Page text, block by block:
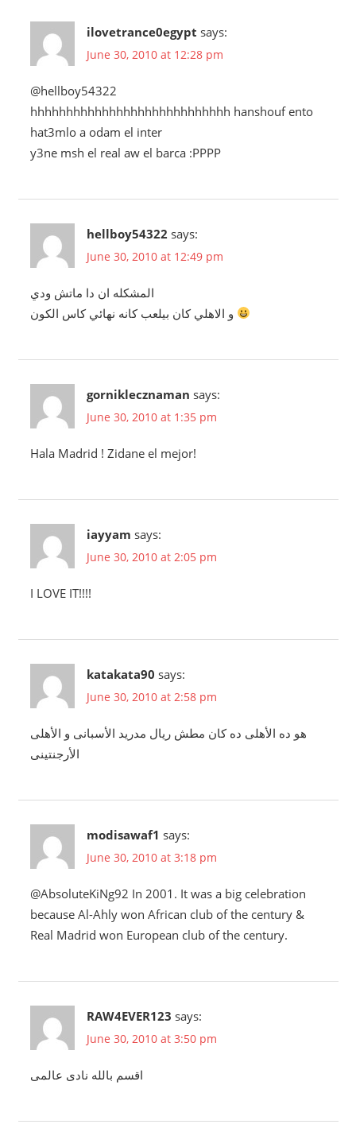
ilovetrance0egypt says:
June 30, 2010 at 12:28 pm
@hellboy54322
hhhhhhhhhhhhhhhhhhhhhhhhhhhh hanshouf ento
hat3mlo a odam el inter
y3ne msh el real aw el barca :PPPP
hellboy54322 says:
June 30, 2010 at 12:49 pm
المشكله ان دا ماتش ودي
gorniklecznaman says:
June 30, 2010 at 1:35 pm
Hala Madrid ! Zidane el mejor!
iayyam says:
June 30, 2010 at 2:05 pm
I LOVE IT!!!!
katakata90 says:
June 30, 2010 at 2:58 pm
هو ده الأهلى ده كان مطش ريال مدريد الأسبانى و الأهلى
الأرجنتينى
modisawaf1 says:
June 30, 2010 at 3:18 pm
@AbsoluteKiNg92 In 2001. It was a big celebration
because Al-Ahly won African club of the century &
Real Madrid won European club of the century.
RAW4EVER123 says:
June 30, 2010 at 3:50 pm
اقسم بالله نادى عالمى